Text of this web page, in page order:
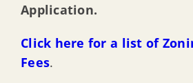
Application.
Click here for a list of
Fees.